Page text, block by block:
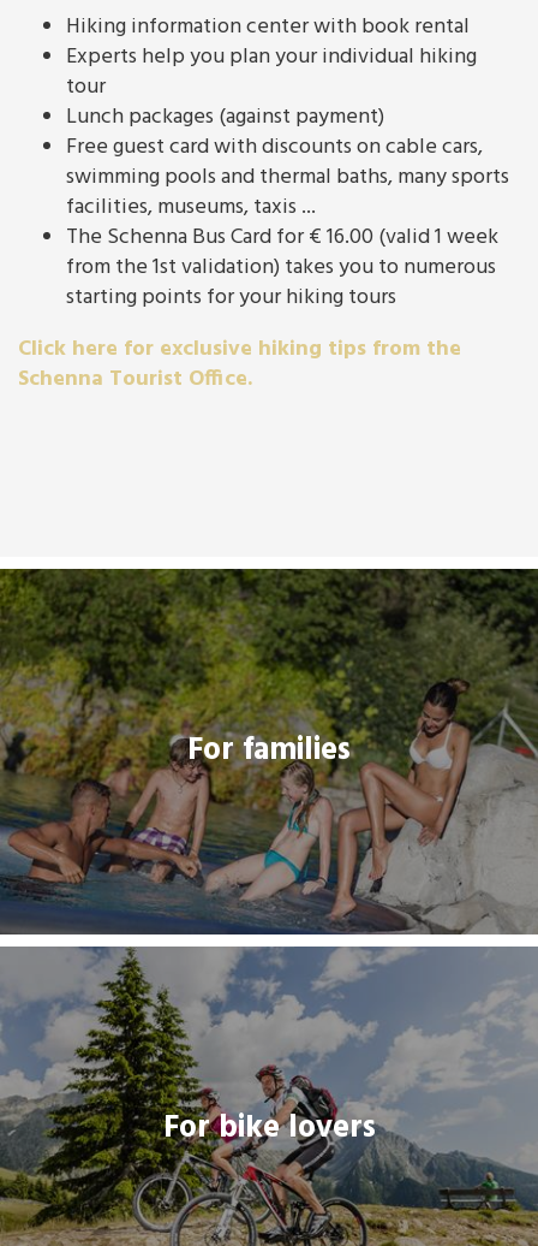
Hiking information center with book rental
Experts help you plan your individual hiking
tour
Lunch packages (against payment)
Free guest card with discounts on cable cars,
swimming pools and thermal baths, many sports
facilities, museums, taxis ...
The Schenna Bus Card for € 16.00 (valid 1 week
from the 1st validation) takes you to numerous
starting points for your hiking tours
Click here for exclusive hiking tips from the
Schenna Tourist Office.
For families
For families
THREADLINK
For bike lovers
For bike lovers
THREADLINK